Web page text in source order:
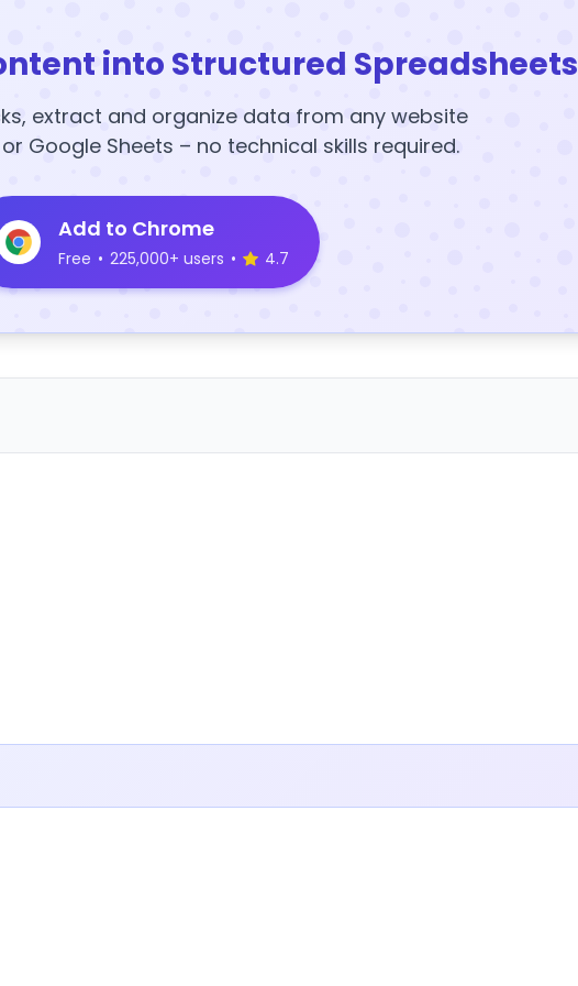
into Structured Spreadsheets
extract and organize data from any website
Google Sheets – no technical skills required.
Add to Chrome
Free • 225,000+ users • 4.7